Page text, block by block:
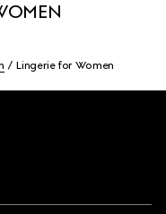
Lingerie for Women